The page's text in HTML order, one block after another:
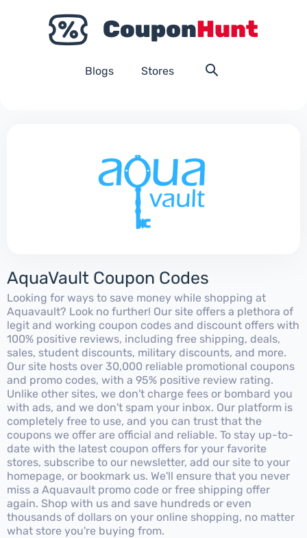
Blogs Stores
AquaVault Coupon Codes
Looking for ways to save money while shopping at
Aquavault? Look no further! Our site offers a plethora of
legit and working coupon codes and discount offers with
100% positive reviews, including free shipping, deals,
sales, student discounts, military discounts, and more.
Our site hosts over 30,000 reliable promotional coupons
and promo codes, with a 95% positive review rating.
Unlike other sites, we don't charge fees or bombard you
with ads, and we don't spam your inbox. Our platform is
completely free to use, and you can trust that the
coupons we offer are official and reliable. To stay up-to-
date with the latest coupon offers for your favorite
stores, subscribe to our newsletter, add our site to your
homepage, or bookmark us. We'll ensure that you never
miss a Aquavault promo code or free shipping offer
again. Shop with us and save hundreds or even
thousands of dollars on your online shopping, no matter
what store you're buying from.